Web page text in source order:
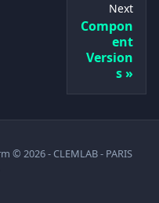
Next
Compon
ent
Version
s
© 2026 - CLEMLAB - PARIS